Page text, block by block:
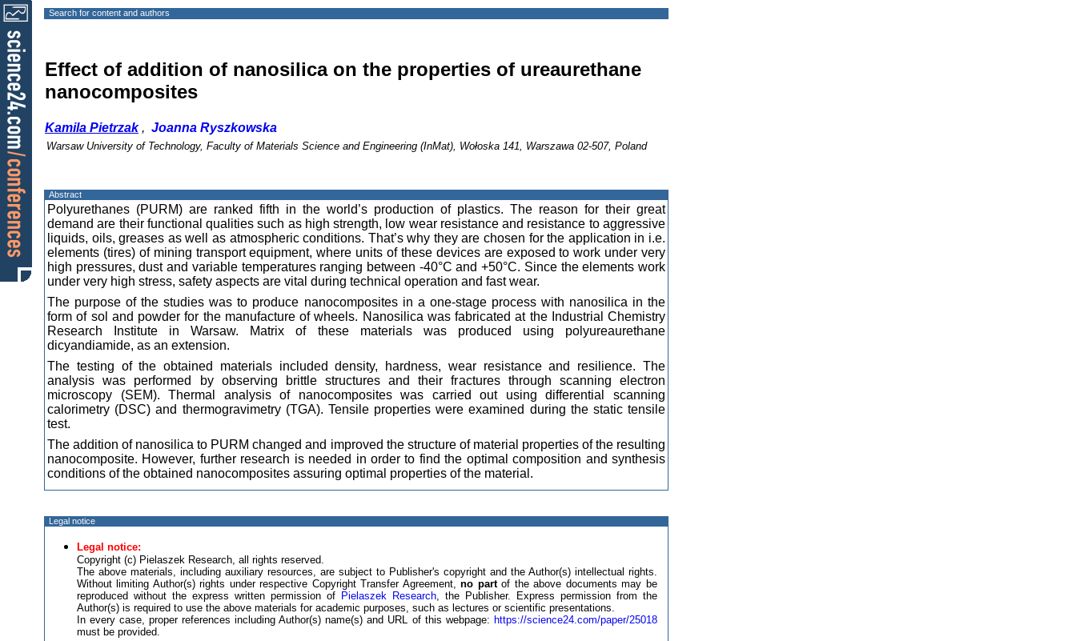
Search for content and authors
Effect of addition of nanosilica on the properties of ureaurethane
nanocomposites
Kamila Pietrzak, Joanna Ryszkowska
Warsaw University of Technology, Faculty of Materials Science and Engineering (InMat), Wołoska 141, Warszawa 02-507, Poland
Abstract
Polyurethanes (PURM) are ranked fifth in the world’s production of plastics. The reason for their great
demand are their functional qualities such as high strength, low wear resistance and resistance to aggressive
liquids, oils, greases as well as atmospheric conditions. That’s why they are chosen for the application in i.e.
elements (tires) of mining transport equipment, where units of these devices are exposed to work under very
high pressures, dust and variable temperatures ranging between -40°C and +50°C. Since the elements work
under very high stress, safety aspects are vital during technical operation and fast wear.
The purpose of the studies was to produce nanocomposites in a one-stage process with nanosilica in the
form of sol and powder for the manufacture of wheels. Nanosilica was fabricated at the Industrial Chemistry
Research Institute in Warsaw. Matrix of these materials was produced using polyureaurethane
dicyandiamide, as an extension.
The testing of the obtained materials included density, hardness, wear resistance and resilience. The
analysis was performed by observing brittle structures and their fractures through scanning electron
microscopy (SEM). Thermal analysis of nanocomposites was carried out using differential scanning
calorimetry (DSC) and thermogravimetry (TGA). Tensile properties were examined during the static tensile
test.
The addition of nanosilica to PURM changed and improved the structure of material properties of the resulting
nanocomposite. However, further research is needed in order to find the optimal composition and synthesis
conditions of the obtained nanocomposites assuring optimal properties of the material.
Legal notice
Legal notice:
Copyright (c) Pielaszek Research, all rights reserved.
The above materials, including auxiliary resources, are subject to Publisher's copyright and the Author(s) intellectual rights.
Without limiting Author(s) rights under respective Copyright Transfer Agreement,no partof the above documents may be
reproduced without the express written permission of Pielaszek Research, the Publisher. Express permission from the
Author(s) is required to use the above materials for academic purposes, such as lectures or scientific presentations.
In every case, proper references including Author(s) name(s) and URL of this webpage: https://science24.com/paper/25018
must be provided.